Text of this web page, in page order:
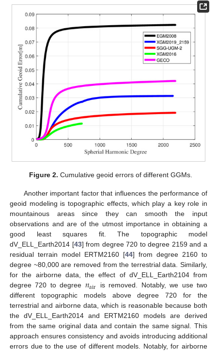
Figure 2. Cumulative geoid errors of different GGMs.
Another important factor that influences the performance of
geoid modeling is topographic effects, which play a key role in
mountainous areas since they can smooth the input
observations and are of the utmost importance in obtaining a
good least squares fit. The topographic model
dV_ELL_Earth2014 [43] from degree 720 to degree 2159 and a
residual terrain model ERTM2160 [44] from degree 2160 to
degree ~80,000 are removed from the terrestrial data. Similarly,
for the airborne data, the effect of dV_ELL_Earth2104 from
degree 720 to degree 𝑛air
is removed. Notably, we use two
different topographic models above degree 720 for the
terrestrial and airborne data, which is reasonable because both
the dV_ELL_Earth2014 and ERTM2160 models are derived
from the same original data and contain the same signal. This
approach ensures consistency and avoids introducing additional
errors due to the use of different models. Notably, for airborne